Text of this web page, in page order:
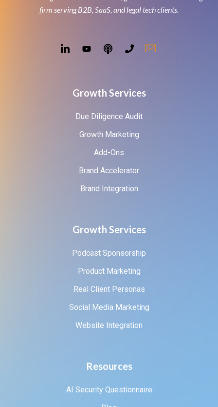
firm serving B2B, SaaS, and legal tech clients.
Growth Services
Due Diligence Audit
Growth Marketing
Add-Ons
Brand Accelerator
Brand Integration
Growth Services
Podcast Sponsorship
Product Marketing
Real Client Personas
Social Media Marketing
Website Integration
Resources
AI Security Questionnaire